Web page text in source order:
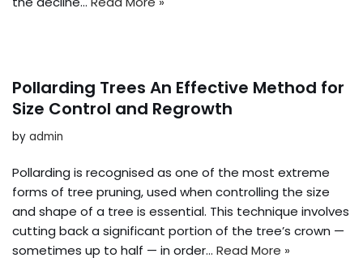
Pollarding Trees An Effective Method for
Size Control and Regrowth
by admin
Pollarding is recognised as one of the most extreme
forms of tree pruning, used when controlling the size
and shape of a tree is essential. This technique involves
cutting back a significant portion of the tree’s crown —
sometimes up to half — in order… Read More »